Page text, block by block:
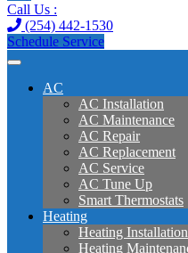
Call Us :
(254) 442-1530
Schedule Service
AC
AC Installation
AC Maintenance
AC Repair
AC Replacement
AC Service
AC Tune Up
Smart Thermostats
Heating
Heating Installation
Heating